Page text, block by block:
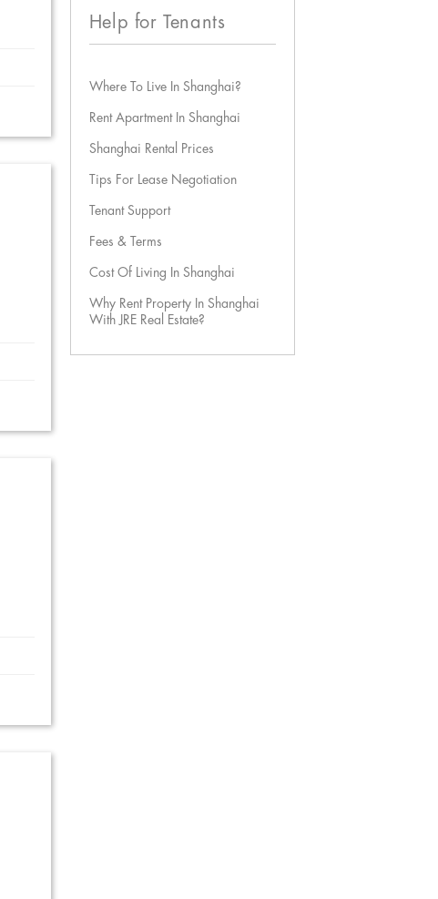
Help for Tenants
Where To Live In Shanghai?
Rent Apartment In Shanghai
Shanghai Rental Prices
Tips For Lease Negotiation
Tenant Support
Fees & Terms
Cost Of Living In Shanghai
Why Rent Property In Shanghai
With JRE Real Estate?